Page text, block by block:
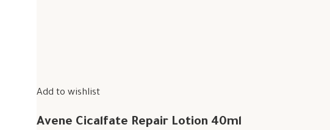
Add to wishlist
Avene Cicalfate Repair Lotion 40ml